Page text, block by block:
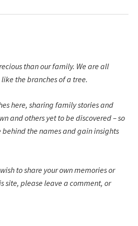
than our family. We are all
the branches of a tree.
here, sharing family stories and
and others yet to be discovered – so
the names and gain insights
to share your own memories or
site, please leave a comment, or